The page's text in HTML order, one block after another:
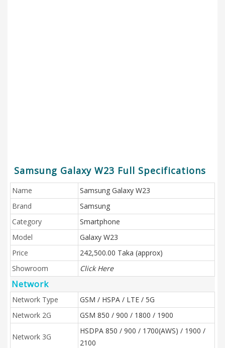
Samsung Galaxy W23 Full Specifications
Name
Samsung Galaxy W23
Brand
Samsung
Category
Smartphone
Model
Galaxy W23
Price
242,500.00 Taka (approx)
Showroom
Click Here
Network
Network Type
GSM / HSPA / LTE / 5G
Network 2G
GSM 850 / 900 / 1800 / 1900
Network 3G
HSDPA 850 / 900 / 1700(AWS) / 1900 /
2100